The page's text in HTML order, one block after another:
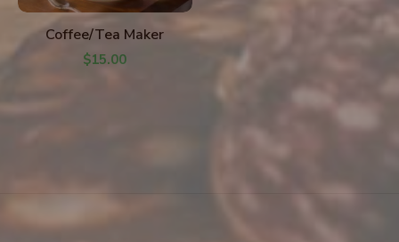
ADD TO CART
Coffee/Tea Maker
$15.00